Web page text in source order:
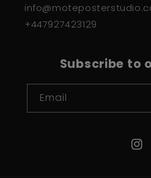
+447927423129
Subscribe to
Email